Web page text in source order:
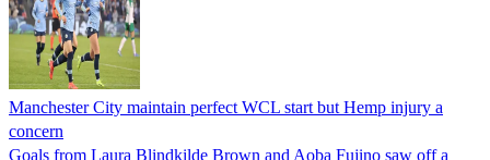
Manchester City maintain perfect WCL start but Hemp injury a
concern
Goals from Laura Blindkilde Brown and Aoba Fujino saw off a